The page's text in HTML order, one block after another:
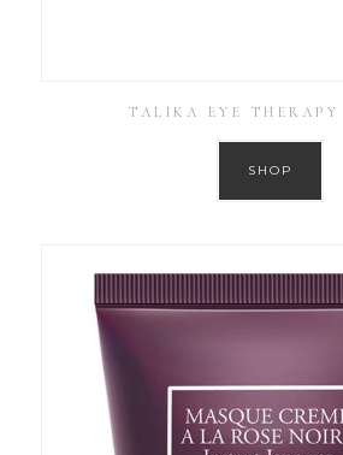
TALIKA EYE THERAPY
SHOP